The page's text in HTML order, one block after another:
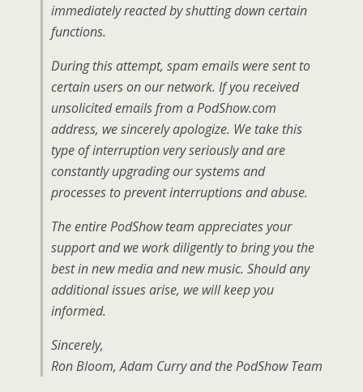
immediately reacted by shutting down certain
functions.
During this attempt, spam emails were sent to
certain users on our network. If you received
unsolicited emails from a PodShow.com
address, we sincerely apologize. We take this
type of interruption very seriously and are
constantly upgrading our systems and
processes to prevent interruptions and abuse.
The entire PodShow team appreciates your
support and we work diligently to bring you the
best in new media and new music. Should any
additional issues arise, we will keep you
informed.
Sincerely,
Ron Bloom, Adam Curry and the PodShow Team